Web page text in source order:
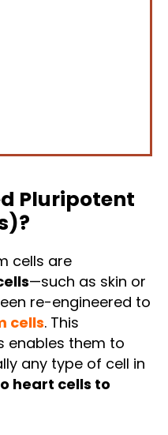
Pluripotent
cells are
—such as skin or
re-engineered to
cells. This
enables them to
any type of cell in
heart cells to